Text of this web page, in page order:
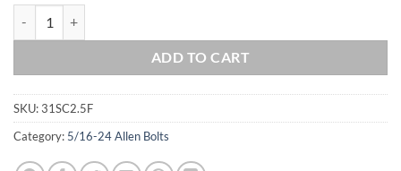
ADD TO CART
SKU:31SC2.5F
Category: 5/16-24 Allen Bolts